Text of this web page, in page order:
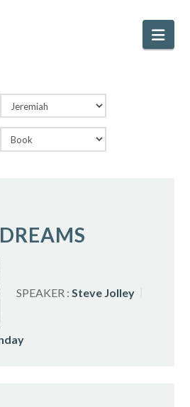
SPEAKER : Steve Jolley